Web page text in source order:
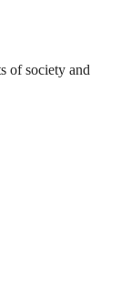
of society and